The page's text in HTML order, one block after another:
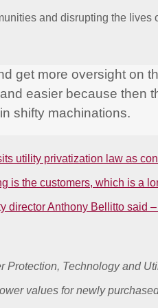
and disrupting the lives
get more oversight on
easier because then
shifty machinations.
utility privatization law as
is the customers, which is a
director Anthony Bellitto said
Protection, Technology and
values for newly